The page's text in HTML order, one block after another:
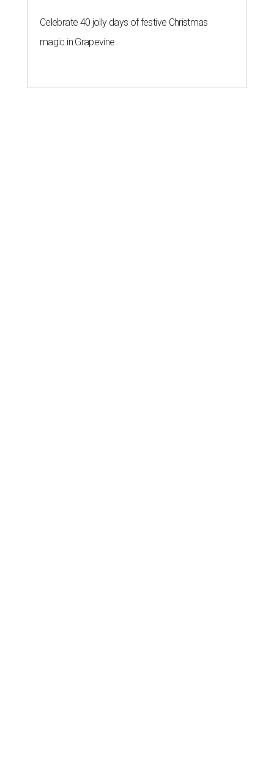
Celebrate 40 jolly days of festive Christmas
magic in Grapevine